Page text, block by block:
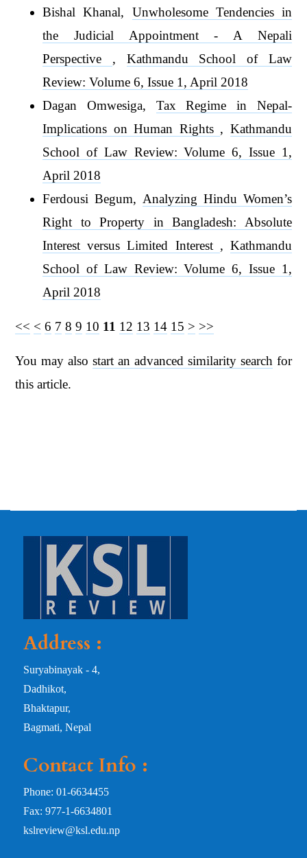
Bishal Khanal, Unwholesome Tendencies in
the Judicial Appointment - A Nepali
Perspective , Kathmandu School of Law
Review: Volume 6, Issue 1, April 2018
Dagan Omwesiga, Tax Regime in Nepal-
Implications on Human Rights , Kathmandu
School of Law Review: Volume 6, Issue 1,
April 2018
Ferdousi Begum, Analyzing Hindu Women’s
Right to Property in Bangladesh: Absolute
Interest versus Limited Interest , Kathmandu
School of Law Review: Volume 6, Issue 1,
April 2018
<< < 6 7 8 9 10 11 12 13 14 15 > >>
You may alsostart an advanced similarity search for
this article.
Address :
Suryabinayak - 4,
Dadhikot,
Bhaktapur,
Bagmati, Nepal
Contact Info :
Phone: 01-6634455
Fax: 977-1-6634801
kslreview@ksl.edu.np